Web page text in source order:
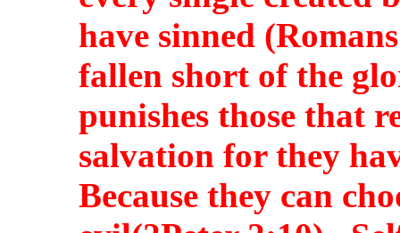
have sinned
fallen short of the
punishes those that
salvation for they
Because they can